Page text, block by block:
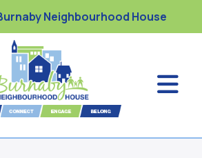
Neighbourhood House